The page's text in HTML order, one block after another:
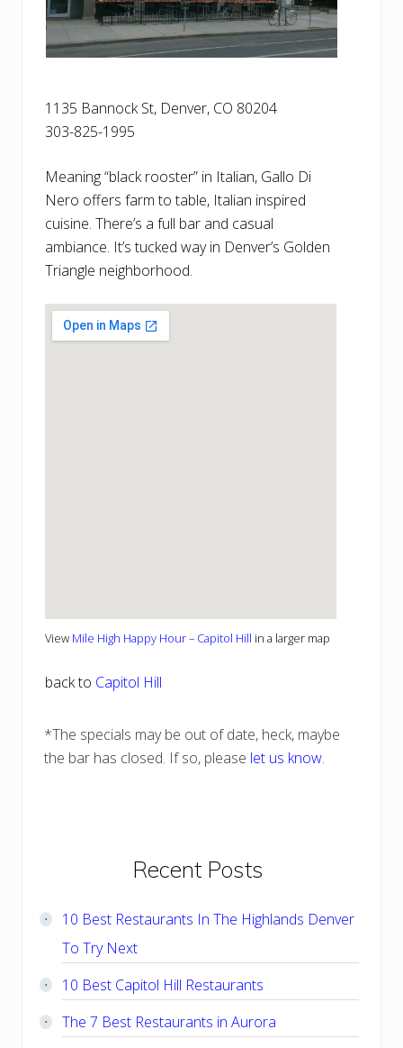
1135 Bannock St, Denver, CO 80204
303-825-1995
Meaning “black rooster” in Italian, Gallo Di
Nero offers farm to table, Italian inspired
cuisine. There’s a full bar and casual
ambiance. It’s tucked way in Denver’s Golden
Triangle neighborhood.
View Mile High Happy Hour – Capitol Hill in a larger map
back to Capitol Hill
*The specials may be out of date, heck, maybe
the bar has closed. If so, please let us know.
Primary
Sidebar
Recent Posts
10 Best Restaurants In The Highlands Denver
To Try Next
10 Best Capitol Hill Restaurants
The 7 Best Restaurants in Aurora